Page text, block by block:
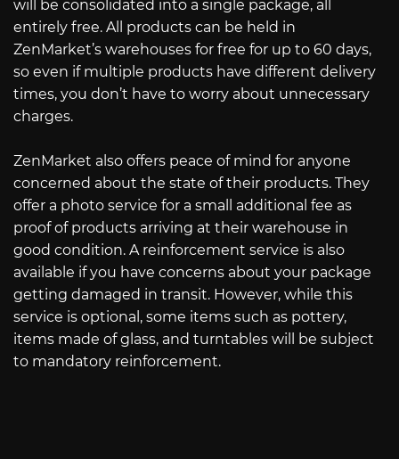
will be consolidated into a single package, all
entirely free. All products can be held in
ZenMarket’s warehouses for free for up to 60 days,
so even if multiple products have different delivery
times, you don’t have to worry about unnecessary
charges.
ZenMarket also offers peace of mind for anyone
concerned about the state of their products. They
offer a photo service for a small additional fee as
proof of products arriving at their warehouse in
good condition. A reinforcement service is also
available if you have concerns about your package
getting damaged in transit. However, while this
service is optional, some items such as pottery,
items made of glass, and turntables will be subject
to mandatory reinforcement.